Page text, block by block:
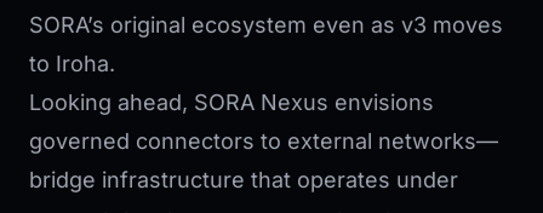
SORA’s original ecosystem even as v3 moves
to Iroha.
Looking ahead, SORA Nexus envisions
governed connectors to external networks—
bridge infrastructure that operates under